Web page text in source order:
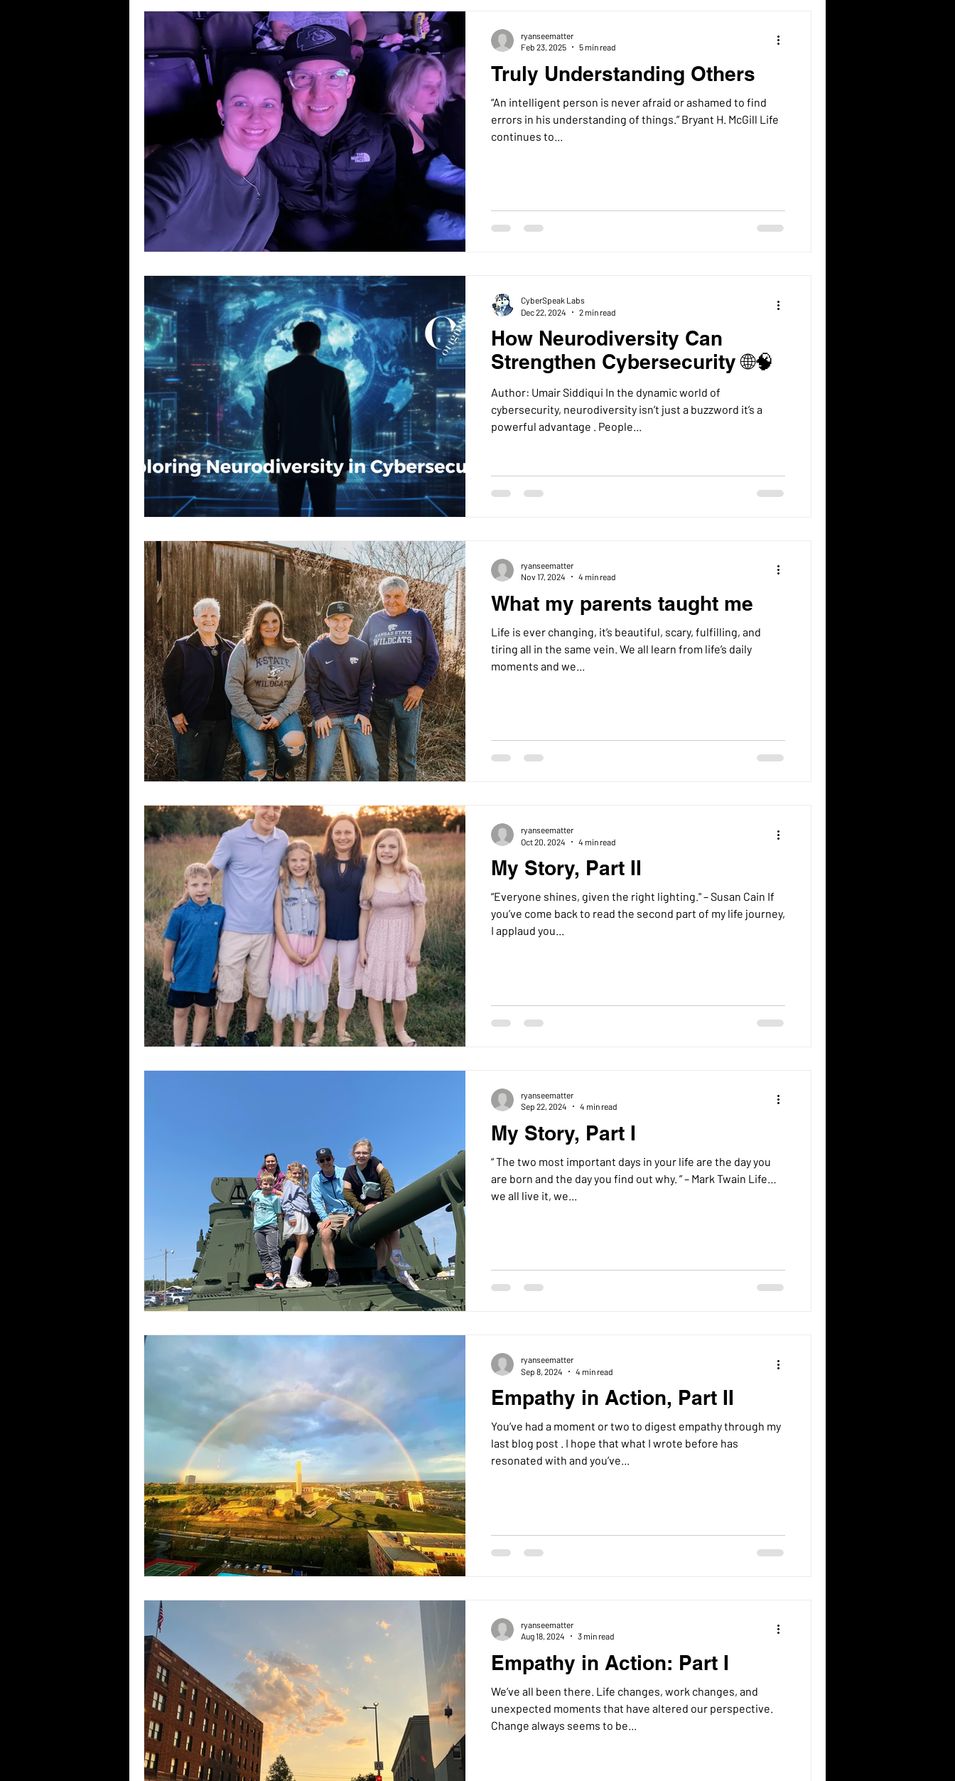
Truly Understanding Others
“An intelligent person is never afraid or ashamed to find
errors in his understanding of things.” Bryant H. McGill Life
continues to...
ryanseematter
Feb 23, 2025
5 min read
How Neurodiversity Can
Strengthen Cybersecurity 🌐🧠
Author: Umair Siddiqui In the dynamic world of
cybersecurity, neurodiversity isn’t just a buzzword it’s a
powerful advantage . People...
CyberSpeak Labs
Dec 22, 2024
2 min read
What my parents taught me
Life is ever changing, it’s beautiful, scary, fulfilling, and
tiring all in the same vein. We all learn from life’s daily
moments and we...
ryanseematter
Nov 17, 2024
4 min read
My Story, Part II
“Everyone shines, given the right lighting." – Susan Cain If
you’ve come back to read the second part of my life journey,
I applaud you...
ryanseematter
Oct 20, 2024
4 min read
My Story, Part I
“ The two most important days in your life are the day you
are born and the day you find out why. ” – Mark Twain Life…
we all live it, we...
ryanseematter
Sep 22, 2024
4 min read
Empathy in Action, Part II
You’ve had a moment or two to digest empathy through my
last blog post . I hope that what I wrote before has
resonated with and you’ve...
ryanseematter
Sep 8, 2024
4 min read
Empathy in Action: Part I
We’ve all been there. Life changes, work changes, and
unexpected moments that have altered our perspective.
Change always seems to be...
ryanseematter
Aug 18, 2024
3 min read